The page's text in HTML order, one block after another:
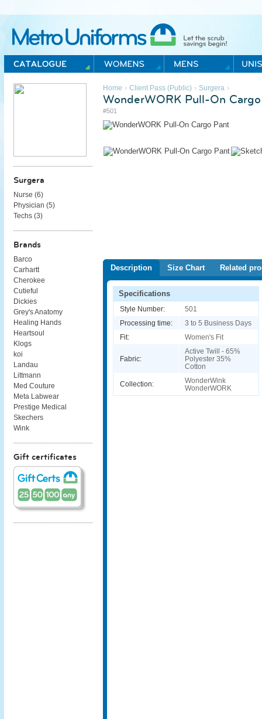
Metro Uniforms Home
Home › Client Pass (Public)› Surgera›
WonderWORK Pull-On
#501
Description Size Chart Related
Specifications
Style Number:
501
Processing time:
3 to 5 Business Days
Fit:
Women's Fit
Fabric:
Active Twill - 65%
Polyester 35%
Cotton
Collection:
WonderWink
WonderWORK
Surgera
Nurse (6)
Physician (5)
Techs (3)
Brands
Barco
Carhartt
Cherokee
Cutieful
Dickies
Grey's Anatomy
Healing Hands
Heartsoul
Klogs
koi
Landau
Littmann
Med Couture
Meta Labwear
Prestige Medical
Skechers
Wink
Gift certificates